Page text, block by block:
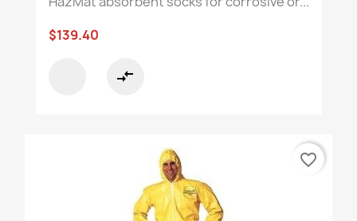
$139.40
compare_arrows
favorite_border